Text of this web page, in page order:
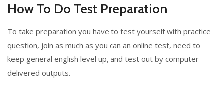
How To Do Test Preparation
To take preparation you have to test yourself with practice
question, join as much as you can an online test, need to
keep general english level up, and test out by computer
delivered outputs.